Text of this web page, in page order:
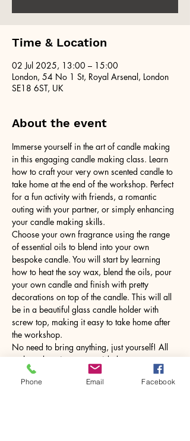
Time & Location
02 Jul 2025, 13:00 – 15:00
London, 54 No 1 St, Royal Arsenal, London
SE18 6ST, UK
About the event
Immerse yourself in the art of candle making
in this engaging candle making class. Learn
how to craft your very own scented candle to
take home at the end of the workshop. Perfect
for a fun activity with friends, a romantic
outing with your partner, or simply enhancing
your candle making skills.
Choose your own fragrance using the range
of essential oils to blend into your own
bespoke candle. You will start by learning
how to heat the soy wax, blend the oils, pour
your own candle and finish with pretty
decorations on top of the candle. This will all
be in a beautiful glass candle holder with
screw top, making it easy to take home after
the workshop.
No need to bring anything, just yourself! All
tools and equipment provided.
Phone Email Facebook